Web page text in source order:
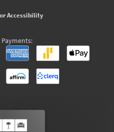
Accessibility